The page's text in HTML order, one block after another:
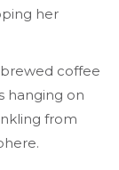
her
coffee
hanging on
from